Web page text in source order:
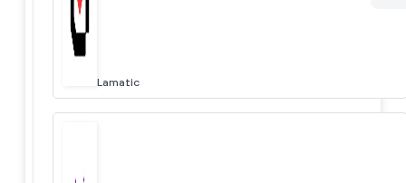
Lamatic